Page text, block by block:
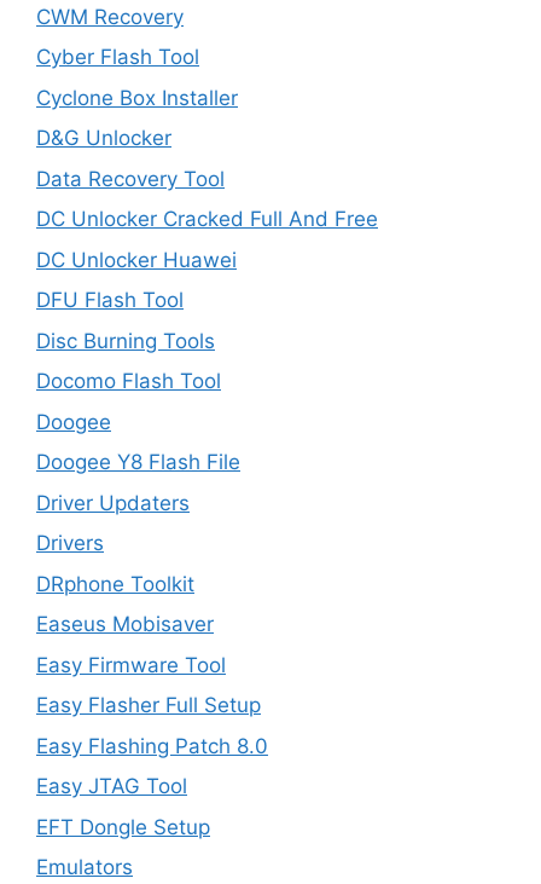
CWM Recovery
Cyber Flash Tool
Cyclone Box Installer
D&G Unlocker
Data Recovery Tool
DC Unlocker Cracked Full And Free
DC Unlocker Huawei
DFU Flash Tool
Disc Burning Tools
Docomo Flash Tool
Doogee
Doogee Y8 Flash File
Driver Updaters
Drivers
DRphone Toolkit
Easeus Mobisaver
Easy Firmware Tool
Easy Flasher Full Setup
Easy Flashing Patch 8.0
Easy JTAG Tool
EFT Dongle Setup
Emulators